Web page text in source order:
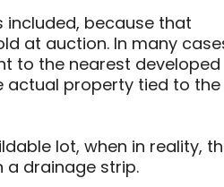
included, because that
at auction. In many
to the nearest developed
actual property tied to the
lot, when in reality,
a drainage strip.